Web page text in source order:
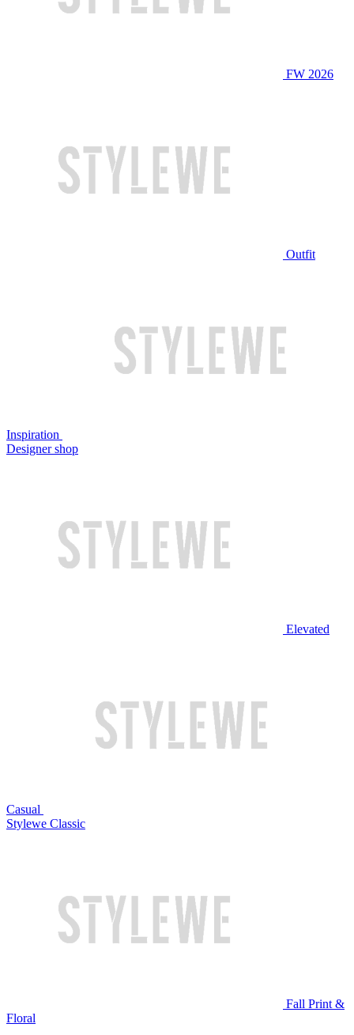
FW 2026
Outfit
Inspiration
Designer shop
Elevated
Casual
Stylewe Classic
Fall Print &
Floral